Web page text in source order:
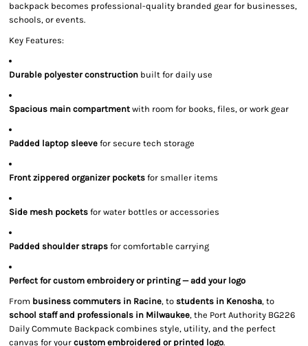
backpack becomes professional-quality branded gear for businesses,
schools, or events.
Key Features:
Durable polyester construction built for daily use
Spacious main compartment with room for books, files, or work gear
Padded laptop sleeve for secure tech storage
Front zippered organizer pockets for smaller items
Side mesh pockets for water bottles or accessories
Padded shoulder straps for comfortable carrying
Perfect for custom embroidery or printing — add your logo
From business commuters in Racine, to students in Kenosha, to
school staff and professionals in Milwaukee, the Port Authority BG226
Daily Commute Backpack combines style, utility, and the perfect
canvas for your custom embroidered or printed logo.